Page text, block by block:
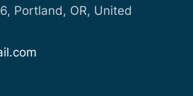
Portland, OR, United